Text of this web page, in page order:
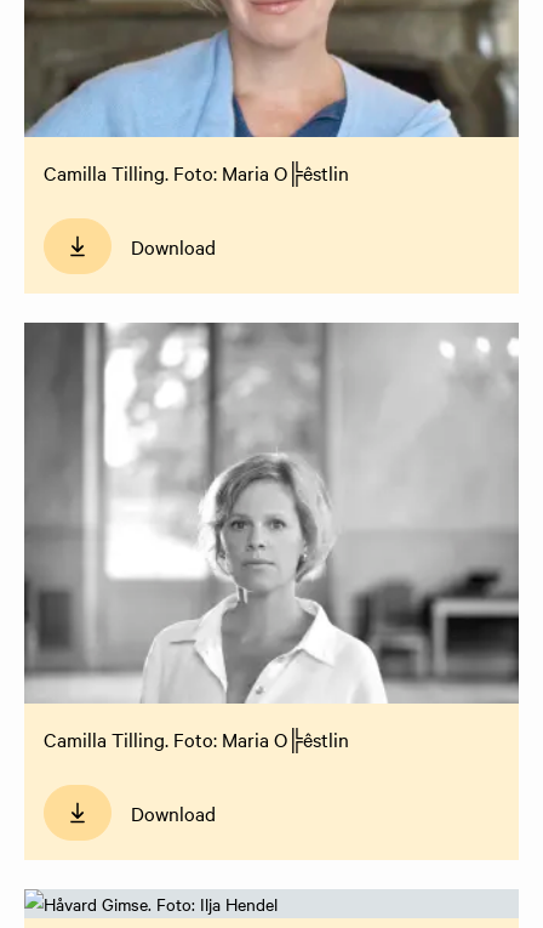
Camilla Tilling. Foto: Maria O╠êstlin
Download
Camilla Tilling. Foto: Maria O╠êstlin
Download